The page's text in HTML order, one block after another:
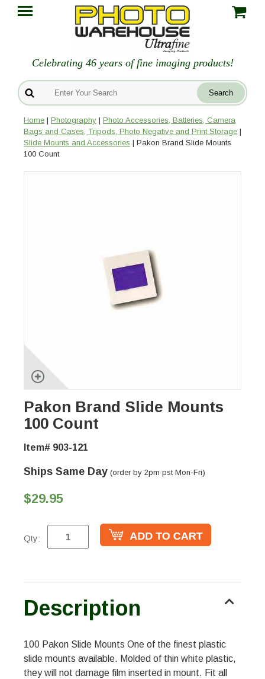
Celebrating 46 years of fine imaging products!
Home | Photography | Photo Accessories, Batteries, Camera
Bags and Cases, Tripods, Photo Negative and Print Storage |
Slide Mounts and Accessories | Pakon Brand Slide Mounts
100 Count
Pakon Brand Slide Mounts
100 Count
Item# 903-121
Ships Same Day (order by 2pm pst Mon-Fri)
$29.95
Qty:
Description
100 Pakon Slide Mounts One of the finest plastic
slide mounts available. Molded of thin white plastic,
they will not damage film inserted in mount. Fit all